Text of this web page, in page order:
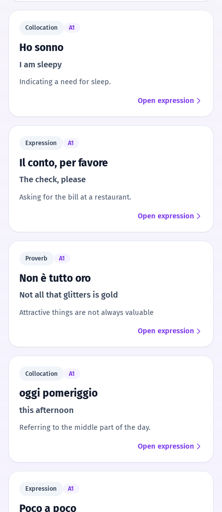
Collocation A1
Ho sonno
I am sleepy
Indicating a need for sleep.
Open expression
Expression A1
Il conto, per favore
The check, please
Asking for the bill at a restaurant.
Open expression
Proverb A1
Non è tutto oro
Not all that glitters is gold
Attractive things are not always valuable
Open expression
Collocation A1
oggi pomeriggio
this afternoon
Referring to the middle part of the day.
Open expression
Expression A1
Poco a poco